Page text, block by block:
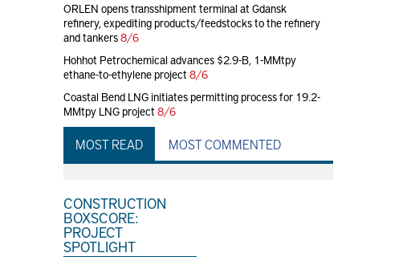
ORLEN opens transshipment terminal at Gdansk
refinery, expediting products/feedstocks to the refinery
and tankers8/6
Hohhot Petrochemical advances $2.9-B, 1-MMtpy
ethane-to-ethylene project 8/6
Coastal Bend LNG initiates permitting process for 19.2-
MMtpy LNG project 8/6
MOST READ MOST COMMENTED
CONSTRUCTION
BOXSCORE:
PROJECT
SPOTLIGHT